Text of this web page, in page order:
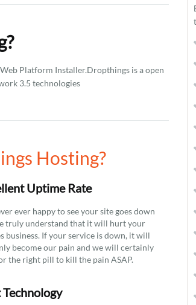
Platform Installer.Dropthings is a open
3.5 technologies
Hosting?
Uptime Rate
ever happy to see your site goes down
truly understand that it will hurt your
business. If your service is down, it will
become our pain and we will certainly
the right pill to kill the pain ASAP.
Technology